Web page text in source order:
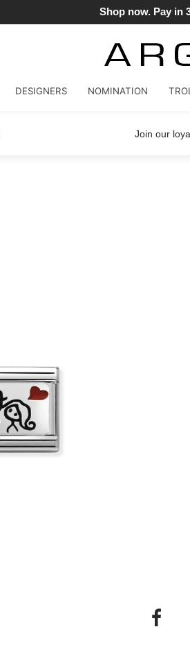
Shop now. Pay in
DESIGNERS NOMINATION
Join our